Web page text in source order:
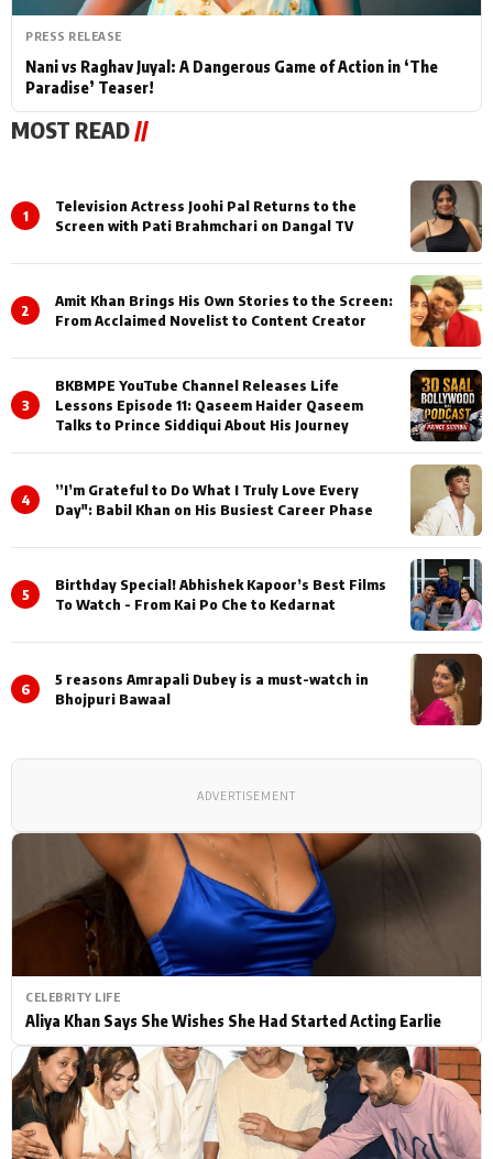
CELEBRITY LIFE
Aliya Khan Says She Wishes She Had Started Acting Earlie
PRESS RELEASE
Nani vs Raghav Juyal: A Dangerous Game of Action in ‘The
Paradise’ Teaser!
MOST READ //
1
Television Actress Joohi Pal Returns to the
Screen with Pati Brahmchari on Dangal TV
2
Amit Khan Brings His Own Stories to the Screen:
From Acclaimed Novelist to Content Creator
3
BKBMPE YouTube Channel Releases Life
Lessons Episode 11: Qaseem Haider Qaseem
Talks to Prince Siddiqui About His Journey
4
”I’m Grateful to Do What I Truly Love Every
Day": Babil Khan on His Busiest Career Phase
5
Birthday Special! Abhishek Kapoor’s Best Films
To Watch - From Kai Po Che to Kedarnat
6
5 reasons Amrapali Dubey is a must-watch in
Bhojpuri Bawaal
ADVERTISEMENT